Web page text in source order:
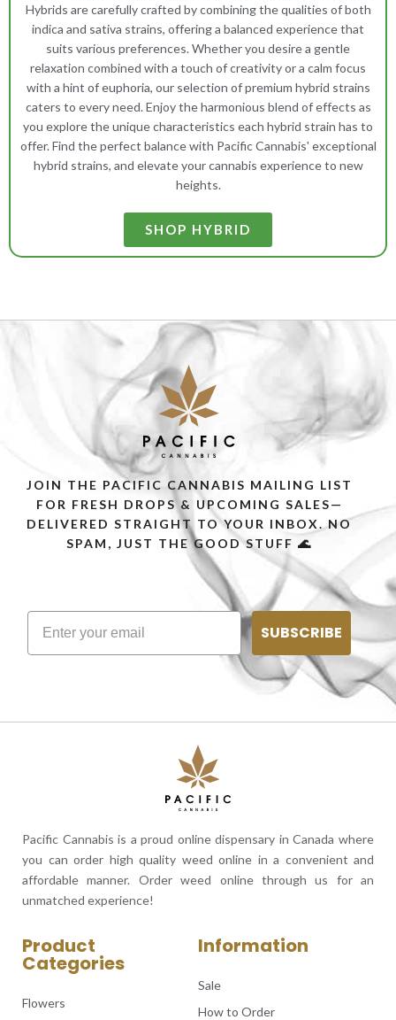
Hybrids are carefully crafted by combining the qualities of both
indica and sativa strains, offering a balanced experience that
suits various preferences. Whether you desire a gentle
relaxation combined with a touch of creativity or a calm focus
with a hint of euphoria, our selection of premium hybrid strains
caters to every need. Enjoy the harmonious blend of effects as
you explore the unique characteristics each hybrid strain has to
offer. Find the perfect balance with Pacific Cannabis' exceptional
hybrid strains, and elevate your cannabis experience to new
heights.
SHOP HYBRID
JOIN THE PACIFIC CANNABIS MAILING LIST
FOR FRESH DROPS & UPCOMING SALES—
DELIVERED STRAIGHT TO YOUR INBOX. NO
SPAM, JUST THE GOOD STUFF 🌊
SUBSCRIBE
Pacific Cannabis is a proud online dispensary in Canada where
you can order high quality weed online in a convenient and
affordable manner. Order weed online through us for an
unmatched experience!
Product
Categories
Flowers
Information
Sale
How to Order